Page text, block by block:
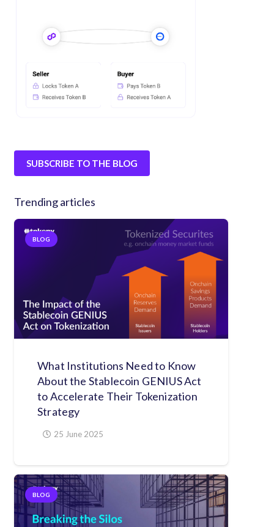
SUBSCRIBE TO THE BLOG
Trending articles
BLOG
What Institutions Need to Know
About the Stablecoin GENIUS Act
to Accelerate Their Tokenization
Strategy
25 June 2025
BLOG